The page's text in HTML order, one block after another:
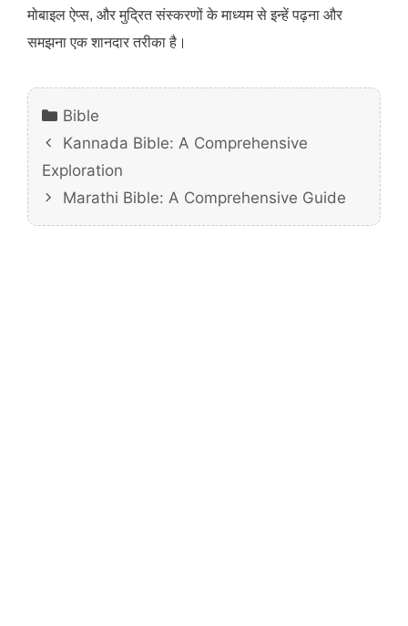
मोबाइल ऐप्स, और मुद्रित संस्करणों के माध्यम से इन्हें पढ़ना और
समझना एक शानदार तरीका है।
Categories
Bible
Kannada Bible: A Comprehensive
Exploration
Marathi Bible: A Comprehensive Guide